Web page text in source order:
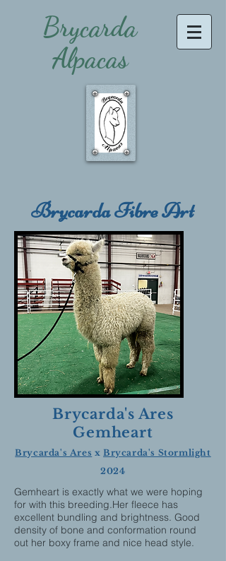
Brycarda
Alpacas
Brycarda Fibre Art
Brycarda's Ares
Gemheart
Brycarda's Ares xBrycarda's Stormlight
2024
Gemheart is exactly what we were hoping
for with this breeding.Her fleece has
excellent bundling and brightness. Good
density of bone and conformation round
out her boxy frame and nice head style.